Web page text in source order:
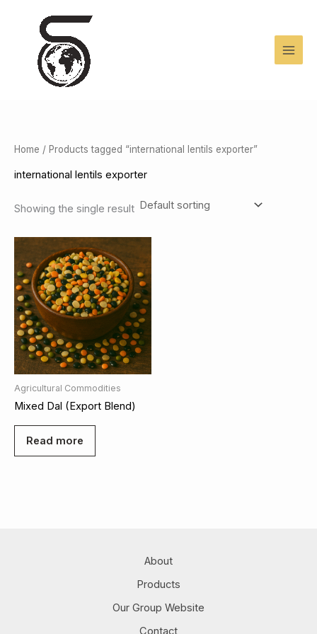
Home / Products tagged “international lentils exporter”
international lentils exporter
Showing the single result
Agricultural Commodities
Mixed Dal (Export Blend)
Read more
About
Products
Our Group Website
Contact